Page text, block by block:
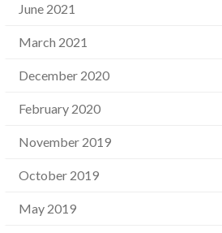
June 2021
March 2021
December 2020
February 2020
November 2019
October 2019
May 2019